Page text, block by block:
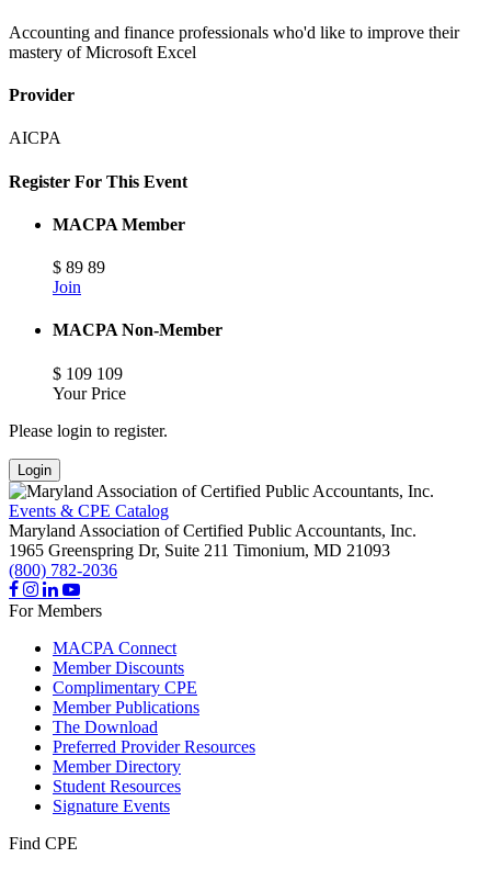
Accounting and finance professionals who'd like to improve their
mastery of Microsoft Excel
Provider
AICPA
Register For This Event
MACPA Member
$ 89 89
Join
MACPA Non-Member
$ 109 109
Your Price
Please login to register.
Login
Events & CPE Catalog
Maryland Association of Certified Public Accountants, Inc.
1965 Greenspring Dr, Suite 211 Timonium, MD 21093
(800) 782-2036
For Members
MACPA Connect
Member Discounts
Complimentary CPE
Member Publications
The Download
Preferred Provider Resources
Member Directory
Student Resources
Signature Events
Find CPE